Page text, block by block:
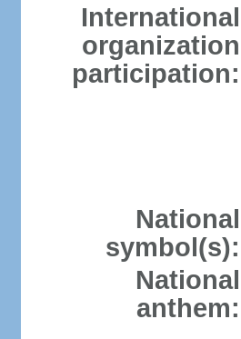
International
organization
participation:
National
symbol(s):
National
anthem: